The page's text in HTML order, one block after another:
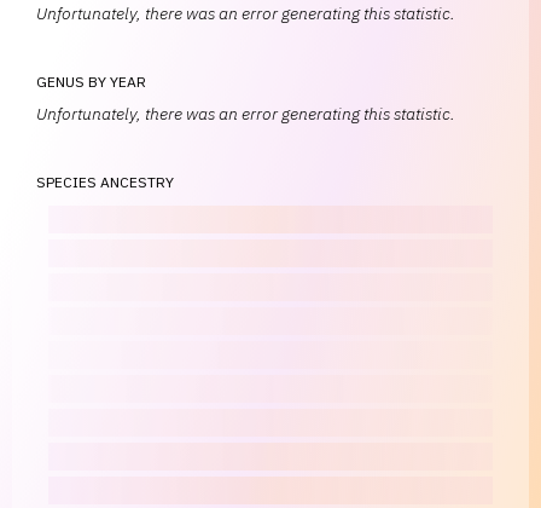
Unfortunately, there was an error generating this statistic.
GENUS BY YEAR
Unfortunately, there was an error generating this statistic.
SPECIES ANCESTRY